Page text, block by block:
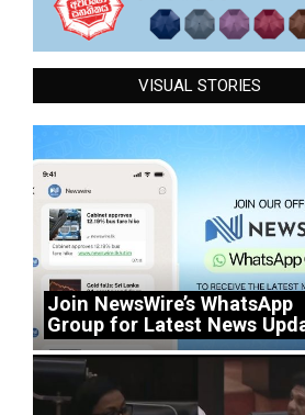
VISUAL STORIES
Join NewsWire’s WhatsApp
Group for Latest News